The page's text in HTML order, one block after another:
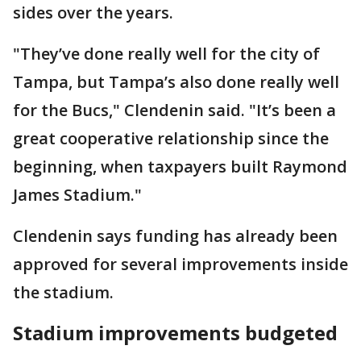
sides over the years.
"They’ve done really well for the city of
Tampa, but Tampa’s also done really well
for the Bucs," Clendenin said. "It’s been a
great cooperative relationship since the
beginning, when taxpayers built Raymond
James Stadium."
Clendenin says funding has already been
approved for several improvements inside
the stadium.
Stadium improvements budgeted